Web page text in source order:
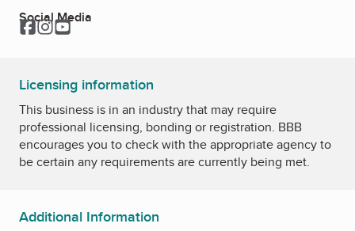
Social Media
Facebook
Instagram
YouTube
Licensing information
This business is in an industry that may require
professional licensing, bonding or registration. BBB
encourages you to check with the appropriate agency to
be certain any requirements are currently being met.
Additional Information